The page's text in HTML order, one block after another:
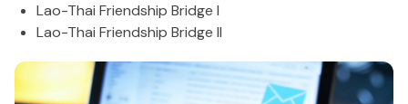
Lao-Thai Friendship Bridge I
Lao-Thai Friendship Bridge II